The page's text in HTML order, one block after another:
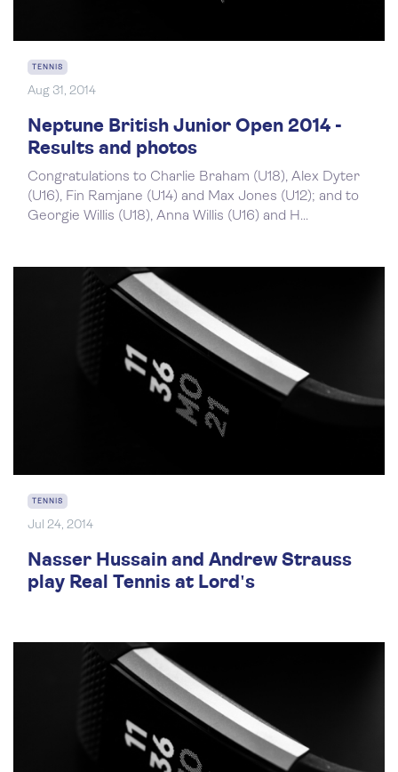
TENNIS
Aug 31, 2014
Neptune British Junior Open 2014 -
Results and photos
Congratulations to Charlie Braham (U18), Alex Dyter
(U16), Fin Ramjane (U14) and Max Jones (U12); and to
Georgie Willis (U18), Anna Willis (U16) and H...
TENNIS
Jul 24, 2014
Nasser Hussain and Andrew Strauss
play Real Tennis at Lord's